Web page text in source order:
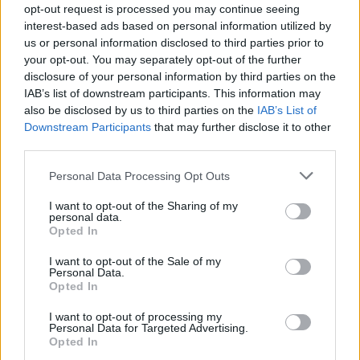
opt-out request is processed you may continue seeing
interest-based ads based on personal information utilized by
us or personal information disclosed to third parties prior to
your opt-out. You may separately opt-out of the further
disclosure of your personal information by third parties on the
IAB’s list of downstream participants. This information may
also be disclosed by us to third parties on the IAB’s List of
Downstream Participants that may further disclose it to other
Personal Data Processing Opt Outs
I want to opt-out of the Sharing of my
personal data.
Opted In
I want to opt-out of the Sale of my
Personal Data.
Opted In
I want to opt-out of processing my
Personal Data for Targeted Advertising.
Opted In
MAR
1 AT CALIFORNIA BAPTIST
(33-25)
MAR
3 SAINT JOHN'S
MAR
3 CAL POLY
(28-17) RPI: 119
COLORADO STATE RAMS
VS DRAKE
VS MAINE
(4-41)
(23-26)